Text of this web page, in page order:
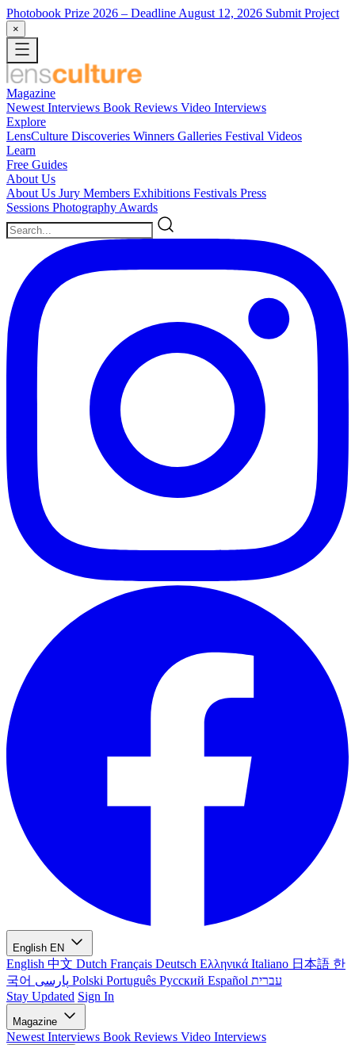
Photobook Prize 2026 – Deadline August 12, 2026 Submit Project
×
Magazine
Newest Interviews Book Reviews Video Interviews
Explore
LensCulture Discoveries Winners Galleries Festival Videos
Learn
Free Guides
About Us
About Us Jury Members Exhibitions Festivals Press
Sessions Photography Awards
English EN
English 中文 Dutch Français Deutsch Ελληνικά Italiano 日本語 한
국어
Polski Português Русский Español עברית
Stay Updated Sign In
Magazine
Newest Interviews Book Reviews Video Interviews